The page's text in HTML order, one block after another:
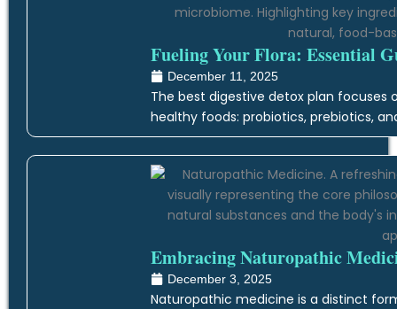
Fueling Your Flora: Essential
December 11, 2025
The best digestive detox plan focuses
healthy foods: probiotics, prebiotics,
Embracing Naturopathic
December 3, 2025
Naturopathic medicine is a distinct